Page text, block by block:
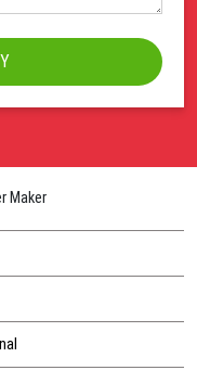
Maker